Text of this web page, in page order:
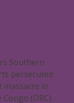
Southern
persecuted
massacre in
(DRC).